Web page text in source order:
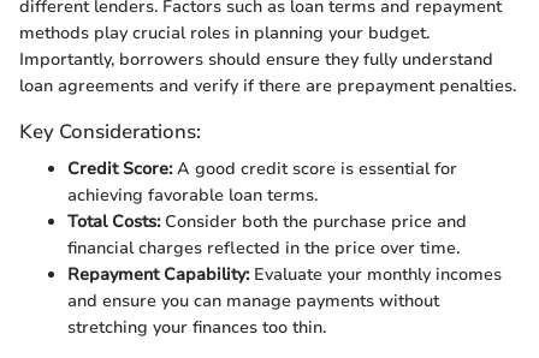
different lenders. Factors such as loan terms and repayment
methods play crucial roles in planning your budget.
Importantly, borrowers should ensure they fully understand
loan agreements and verify if there are prepayment penalties.
Key Considerations:
Credit Score:A good credit score is essential for
achieving favorable loan terms.
Total Costs:Consider both the purchase price and
financial charges reflected in the price over time.
Repayment Capability:Evaluate your monthly incomes
and ensure you can manage payments without
stretching your finances too thin.